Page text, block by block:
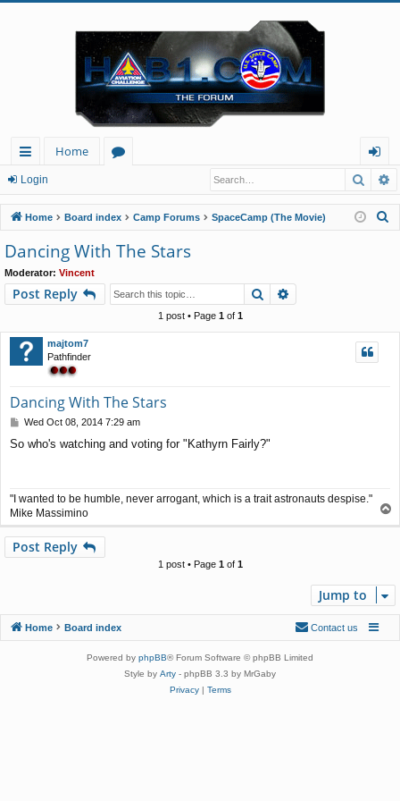
ui
ck
lin
ks
Home
u
m
og
in
Login
Home Board index Camp Forums SpaceCamp (The Movie)
Dancing With The Stars
Moderator: Vincent
Post Reply Search
1 post • Page 1of 1
majtom7
Pathfinder
Dancing With The Stars
P
s
Wed Oct 08, 2014 7:29 am
So who's watching and voting for "Kathyrn Fairly?"
"I wanted to be humble, never arrogant, which is a trait astronauts despise."
Mike Massimino
o
Post Reply
1 post • Page 1of 1
Jump to
Home Board index Contact us
Powered by phpBB® Forum Software © phpBB Limited
Style by Arty - phpBB 3.3 by MrGaby
Privacy| Terms